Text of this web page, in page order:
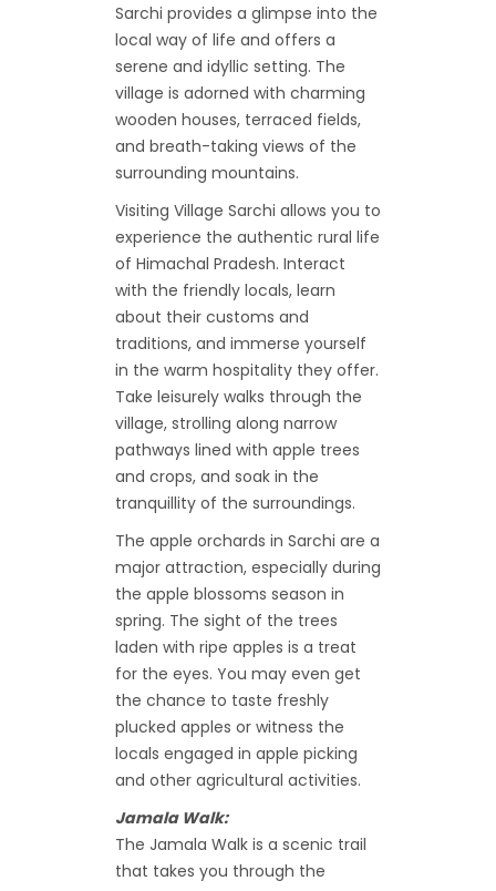
Sarchi provides a glimpse into the
local way of life and offers a
serene and idyllic setting. The
village is adorned with charming
wooden houses, terraced fields,
and breath-taking views of the
surrounding mountains.
Visiting Village Sarchi allows you to
experience the authentic rural life
of Himachal Pradesh. Interact
with the friendly locals, learn
about their customs and
traditions, and immerse yourself
in the warm hospitality they offer.
Take leisurely walks through the
village, strolling along narrow
pathways lined with apple trees
and crops, and soak in the
tranquillity of the surroundings.
The apple orchards in Sarchi are a
major attraction, especially during
the apple blossoms season in
spring. The sight of the trees
laden with ripe apples is a treat
for the eyes. You may even get
the chance to taste freshly
plucked apples or witness the
locals engaged in apple picking
and other agricultural activities.
Jamala Walk:
The Jamala Walk is a scenic trail
that takes you through the